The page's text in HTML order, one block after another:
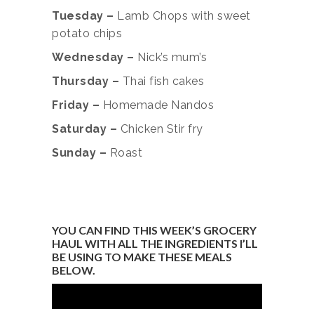
Tuesday – Lamb Chops with sweet
potato chips
Wednesday – Nick’s mum’s
Thursday – Thai fish cakes
Friday – Homemade Nandos
Saturday – Chicken Stir fry
Sunday – Roast
YOU CAN FIND THIS WEEK’S GROCERY
HAUL WITH ALL THE INGREDIENTS I’LL
BE USING TO MAKE THESE MEALS
BELOW.